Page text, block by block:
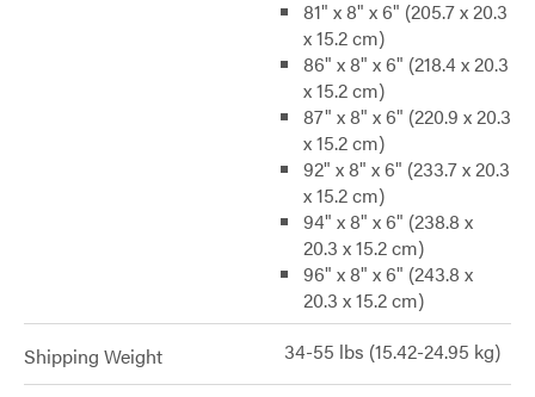
81" x 8" x 6" (205.7 x 20.3
x 15.2 cm)
86" x 8" x 6" (218.4 x 20.3
x 15.2 cm)
87" x 8" x 6" (220.9 x 20.3
x 15.2 cm)
92" x 8" x 6" (233.7 x 20.3
x 15.2 cm)
94" x 8" x 6" (238.8 x
20.3 x 15.2 cm)
96" x 8" x 6" (243.8 x
20.3 x 15.2 cm)
Shipping Weight 34-55 lbs (15.42-24.95 kg)